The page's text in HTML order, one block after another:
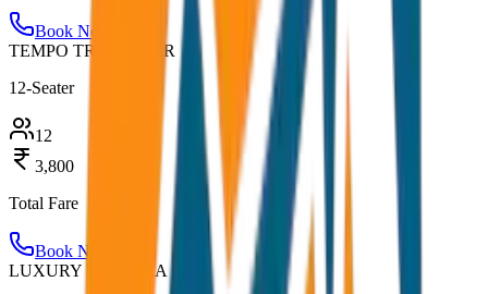
Book Now
TEMPO TRAVELLER
12-Seater
12
3,800
Total Fare
Book Now
LUXURY URBANIA